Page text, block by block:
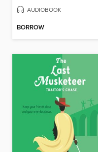
AUDIOBOOK
BORROW